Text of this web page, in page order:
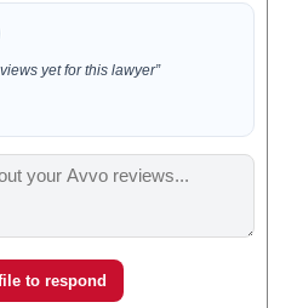
yet for this lawyer”
to respond